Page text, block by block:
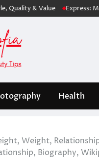
Value Express: Modern
Health
Weight,
Biography,